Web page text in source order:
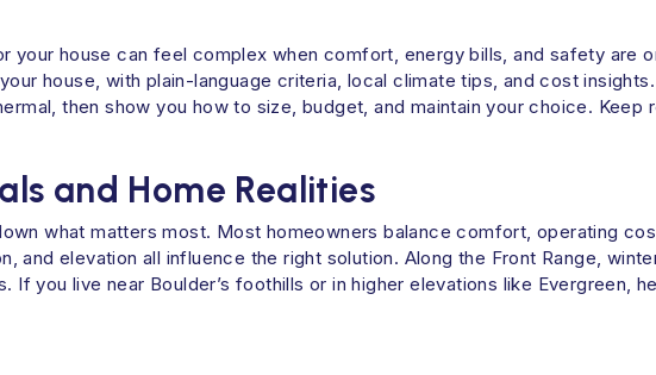
your house can feel complex when comfort, energy bills, and safety are
house, with plain-language criteria, local climate tips, and cost
then show you how to size, budget, and maintain your choice.
and Home Realities
what matters most. Most homeowners balance comfort, operating
and elevation all influence the right solution. Along the Front Range,
If you live near Boulder’s foothills or in higher elevations like Evergreen,